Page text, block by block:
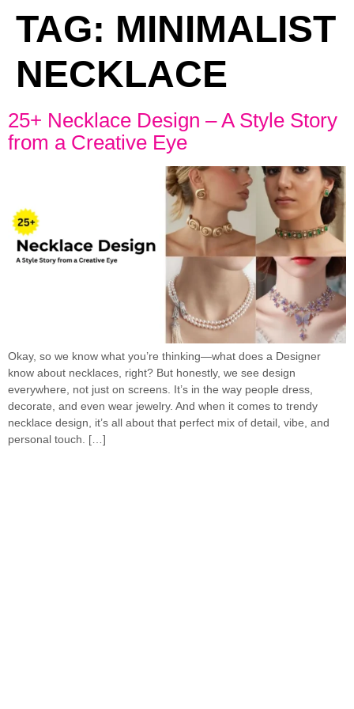
TAG: MINIMALIST
NECKLACE
25+ Necklace Design – A Style Story
from a Creative Eye
Okay, so we know what you’re thinking—what does a Designer
know about necklaces, right? But honestly, we see design
everywhere, not just on screens. It’s in the way people dress,
decorate, and even wear jewelry. And when it comes to trendy
necklace design, it’s all about that perfect mix of detail, vibe, and
personal touch. […]